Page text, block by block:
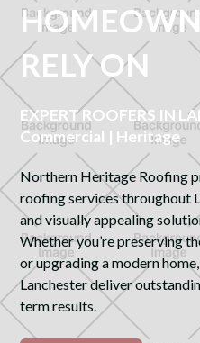
RELY ON
EXPERT ROOFERS IN
Commercial | Heritage
Northern Heritage Roofing
roofing services throughout
and visually appealing
Whether you’re preserving
or upgrading a modern
Lanchester deliver
term results.